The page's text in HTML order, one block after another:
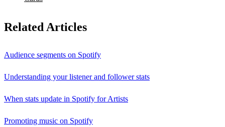
Related Articles
Audience segments on Spotify
Understanding your listener and follower stats
When stats update in Spotify for Artists
Promoting music on Spotify